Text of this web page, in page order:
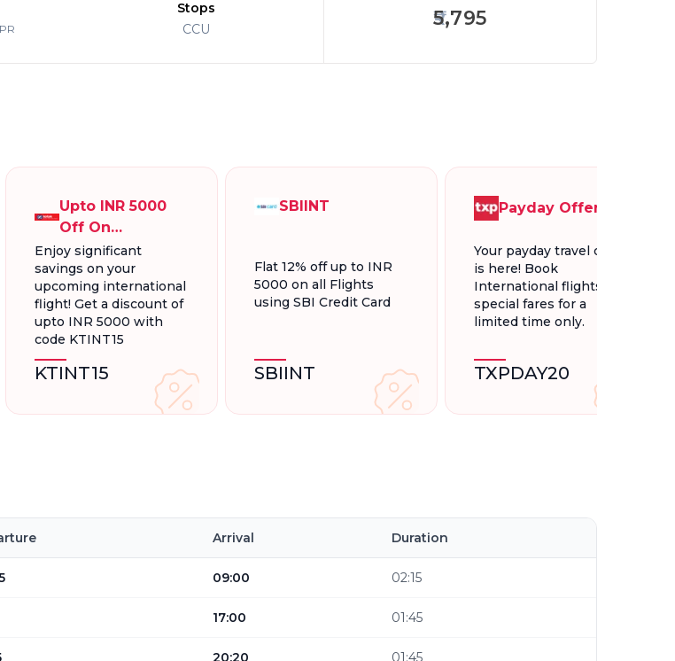
Stops
CCU
5,795
Upto INR 5000
Off On
International
Flight Booking
Enjoy significant
savings on your
upcoming international
flight! Get a discount of
upto INR 5000 with
code KTINT15
KTINT15
SBIINT
Flat 12% off up to INR
5000 on all Flights
using SBI Credit Card
SBIINT
Payday Offer
Your payday travel deal
is here! Book
International flights at
special fares for a
limited time only.
TXPDAY20
Arrival Duration
09:00 02:15
17:00 01:45
20:20 01:45